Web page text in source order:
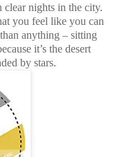
clear nights in the city.
you feel like you can
anything – sitting
it’s the desert
by stars.